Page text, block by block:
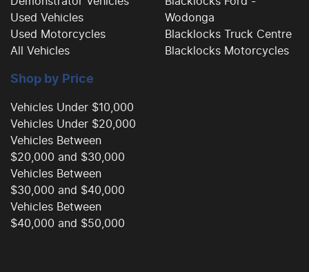
Camera - Rear Vision
Camera - Side Vision
Cargo Tie Down Hooks/Rings
Central Locking - Key Proximity
Central Locking - Remote/Keyless
Used Vehicles
Used Motorcycles
All Vehicles
Wodonga
Blacklocks Truck Centre
Blacklocks Motorcycles
Shop by Price
Vehicles Under $10,000
Vehicles Under $20,000
Vehicles Between
$20,000 and $30,000
Vehicles Between
$30,000 and $40,000
Vehicles Between
$40,000 and $50,000